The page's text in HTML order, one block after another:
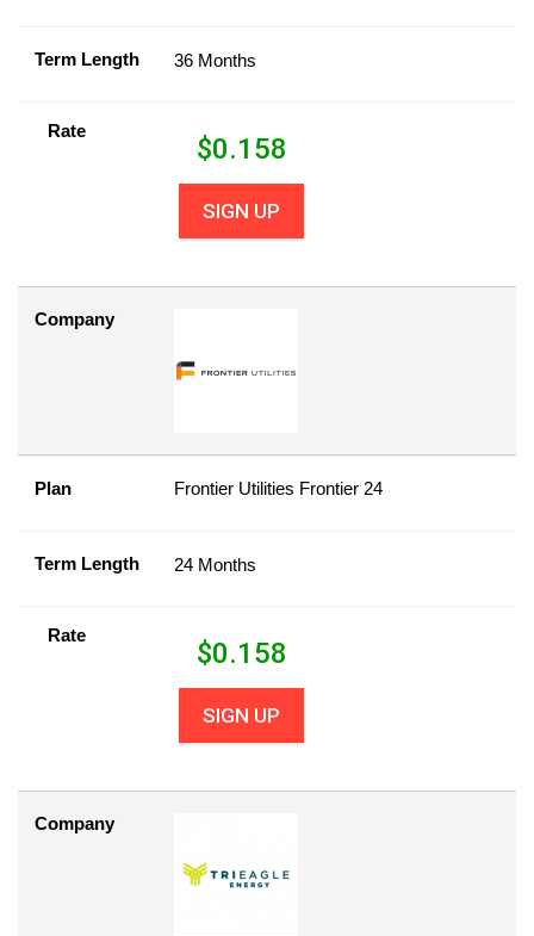
Term Length 36 Months
Rate
$0.158
SIGN UP
Company
Plan Frontier Utilities Frontier 24
Term Length 24 Months
Rate
$0.158
SIGN UP
Company